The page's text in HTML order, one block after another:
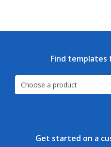
Find templates
Get started on a